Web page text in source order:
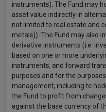
instruments). The Fund may
asset value indirectly in
not limited to real estate and
metals)). The Fund may also
derivative instruments (i.e.
based on one or more
instruments, and forward
purposes and for the
management, including to
the Fund to profit from
against the base currency of